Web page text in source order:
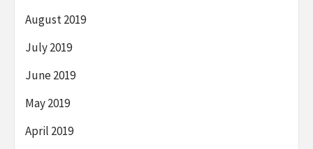
August 2019
July 2019
June 2019
May 2019
April 2019